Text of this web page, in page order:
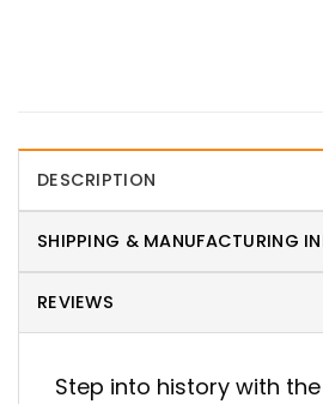
DESCRIPTION
SHIPPING & MANUFACTURING
REVIEWS
Step into history with the